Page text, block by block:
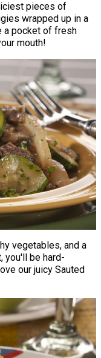
pieces of
wrapped up in a
a pocket of fresh
mouth!
vegetables, and a
you'll be hard-
our juicy Sauted